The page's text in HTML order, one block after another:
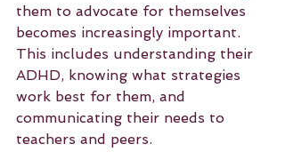
them to advocate for themselves
becomes increasingly important.
This includes understanding their
ADHD, knowing what strategies
work best for them, and
communicating their needs to
teachers and peers.